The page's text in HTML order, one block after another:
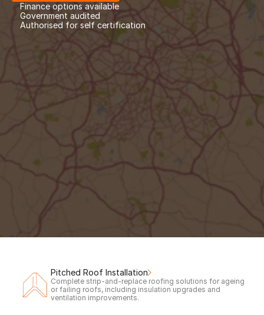
Finance options available
Government audited
Authorised for self certification
Request a call back to claim your
free
inspection & quote.
Your Name
Pitched Roof Installation
Complete strip-and-replace roofing solutions for ageing
or failing roofs, including insulation upgrades and
ventilation improvements.